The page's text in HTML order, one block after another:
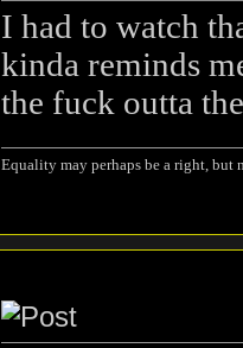
I had to watch
kinda reminds
the fuck outta
Equality may perhaps be a right, but